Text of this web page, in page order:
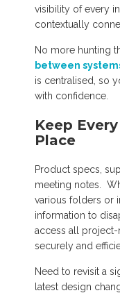
visibility of every
contextually
No more hunting
between
is centralised, so
with confidence.
Keep
Place
Product specs,
meeting notes.
various folders or
information to
access all
securely and
Need to revisit a
latest design